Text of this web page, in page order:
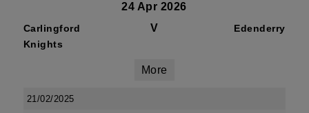
24 Apr 2026
Carlingford
Knights
V Edenderry
More
21/02/2025